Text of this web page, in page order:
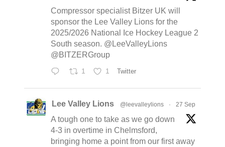
Compressor specialist Bitzer UK will
sponsor the Lee Valley Lions for the
2025/2026 National Ice Hockey League 2
South season. @LeeValleyLions
@BITZERGroup
1 1 Twitter
Lee Valley Lions @leevalleylions · 27 Sep
A tough one to take as we go down
4-3 in overtime in Chelmsford,
bringing home a point from our first away